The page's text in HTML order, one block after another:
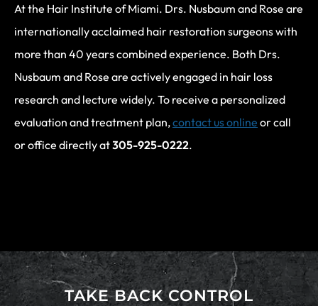
At the Hair Institute of Miami. Drs. Nusbaum and Rose are
internationally acclaimed hair restoration surgeons with
more than 40 years combined experience. Both Drs.
Nusbaum and Rose are actively engaged in hair loss
research and lecture widely. To receive a personalized
evaluation and treatment plan,contact us online or call
or office directly at305-925-0222.
TAKE BACK CONTROL